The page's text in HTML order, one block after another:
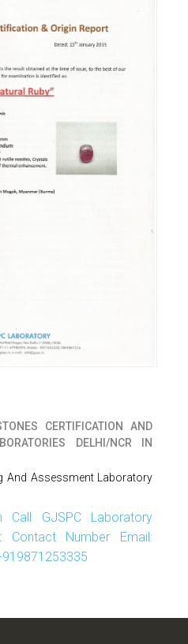
CERTIFICATION AND
DELHI/NCR IN
And Assessment Laboratory
Call GJSPC Laboratory
Contact Number Email: